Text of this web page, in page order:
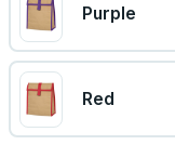
Purple
Red